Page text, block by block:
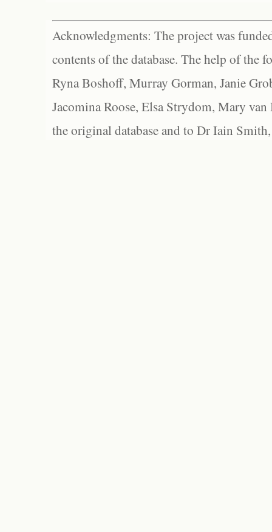
Acknowledgments: The project was
contents of the database. The help of the
Ryna Boshoff, Murray Gorman, Janie
Jacomina Roose, Elsa Strydom, Mary
the original database and to Dr Iain